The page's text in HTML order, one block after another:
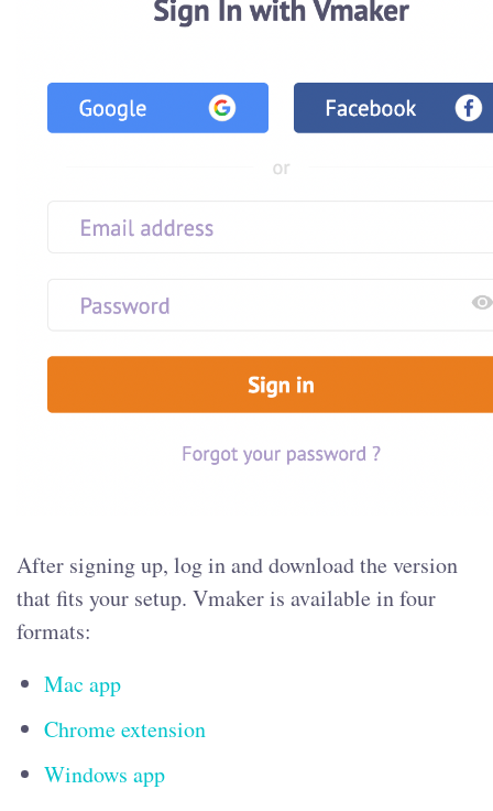
After signing up, log in and download the version
that fits your setup. Vmaker is available in four
formats:
Mac app
Chrome extension
Windows app